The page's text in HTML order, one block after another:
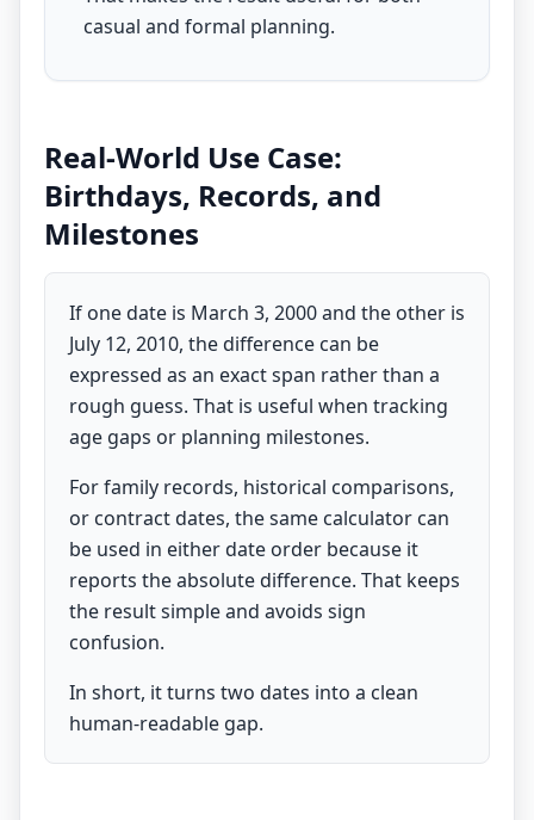
casual and formal planning.
Real-World Use Case:
Birthdays, Records, and
Milestones
If one date is March 3, 2000 and the other is
July 12, 2010, the difference can be
expressed as an exact span rather than a
rough guess. That is useful when tracking
age gaps or planning milestones.
For family records, historical comparisons,
or contract dates, the same calculator can
be used in either date order because it
reports the absolute difference. That keeps
the result simple and avoids sign
confusion.
In short, it turns two dates into a clean
human-readable gap.